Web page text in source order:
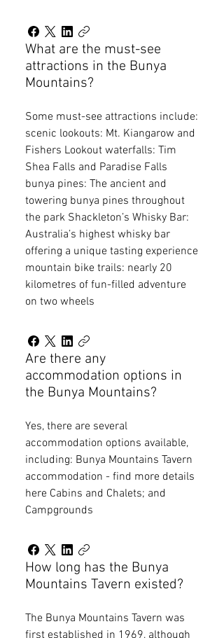
What are the must-see
attractions in the Bunya
Mountains?
Some must-see attractions include:
scenic lookouts: Mt. Kiangarow and
Fishers Lookout waterfalls: Tim
Shea Falls and Paradise Falls
bunya pines: The ancient and
towering bunya pines throughout
the park Shackleton’s Whisky Bar:
Australia’s highest whisky bar
offering a unique tasting experience
mountain bike trails: nearly 20
kilometres of fun-filled adventure
on two wheels
Are there any
accommodation options in
the Bunya Mountains?
Yes, there are several
accommodation options available,
including: Bunya Mountains Tavern
accommodation - find more details
here Cabins and Chalets; and
Campgrounds
How long has the Bunya
Mountains Tavern existed?
The Bunya Mountains Tavern was
first established in 1969, although